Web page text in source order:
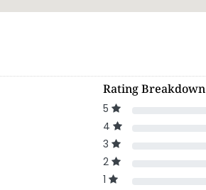
Rating Breakdown
5
4
3
2
1